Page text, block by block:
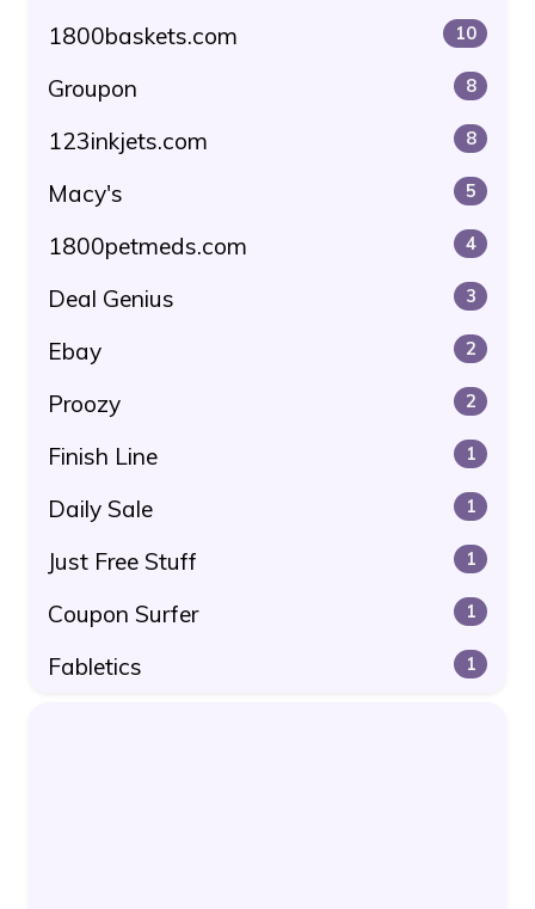
1800baskets.com 10
Groupon 8
123inkjets.com 8
Macy's 5
1800petmeds.com 4
Deal Genius 3
Ebay 2
Proozy 2
Finish Line 1
Daily Sale 1
Just Free Stuff 1
Coupon Surfer 1
Fabletics 1